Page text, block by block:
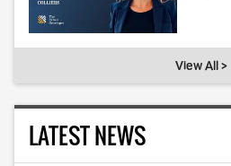
View All >
LATEST NEWS